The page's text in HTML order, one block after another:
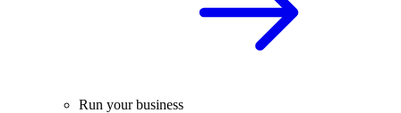
Run your business